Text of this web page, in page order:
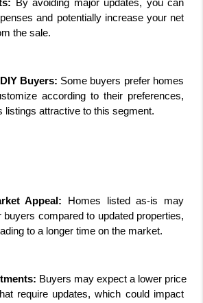
By avoiding major updates, you can
and potentially increase your net
the sale.
Buyers: Some buyers prefer homes
according to their preferences,
listings attractive to this segment.
Appeal:
Homes listed as-is may
buyers compared to updated properties,
to a longer time on the market.
Buyers may expect a lower price
require updates, which could impact